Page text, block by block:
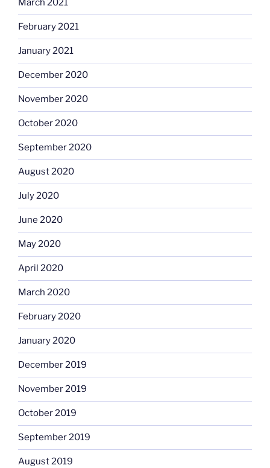
March 2021
February 2021
January 2021
December 2020
November 2020
October 2020
September 2020
August 2020
July 2020
June 2020
May 2020
April 2020
March 2020
February 2020
January 2020
December 2019
November 2019
October 2019
September 2019
August 2019